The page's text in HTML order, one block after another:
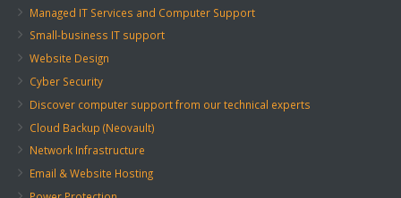
Managed IT Services and Computer Support
Small-business IT support
Website Design
Cyber Security
Discover computer support from our technical experts
Cloud Backup (Neovault)
Network Infrastructure
Email & Website Hosting